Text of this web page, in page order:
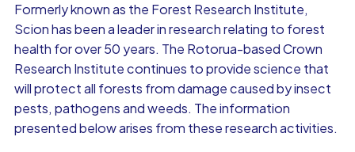
Formerly known as the Forest Research Institute,
Scion has been a leader in research relating to forest
health for over 50 years. The Rotorua-based Crown
Research Institute continues to provide science that
will protect all forests from damage caused by insect
pests, pathogens and weeds. The information
presented below arises from these research activities.